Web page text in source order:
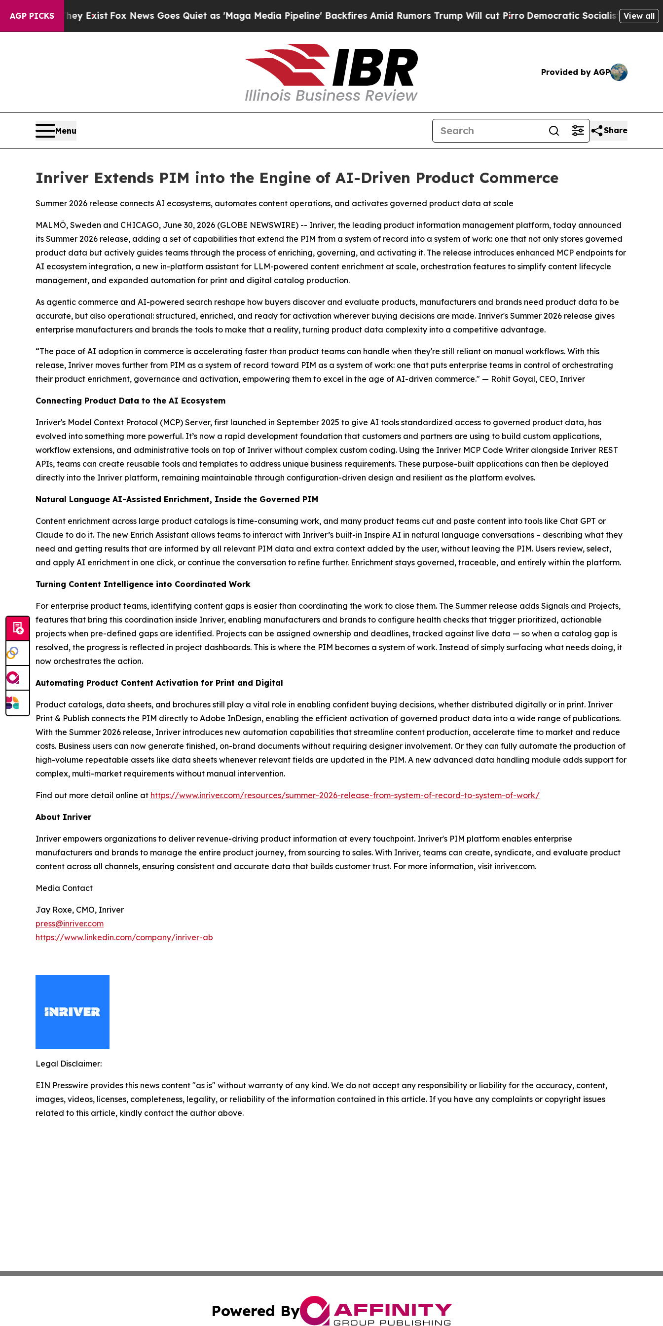
AGP PICKS
They ExistFox News Goes Quiet as 'Maga Media Pipeline' Backfires Amid Rumors Trump Will cut PirroDemocratic Socialists of America
View all
Provided by AGP
Menu Share
Inriver Extends PIM into the Engine of AI-Driven Product Commerce
Summer 2026 release connects AI ecosystems, automates content operations, and activates governed product data at scale
MALMÖ, Sweden and CHICAGO, June 30, 2026 (GLOBE NEWSWIRE) -- Inriver, the leading product information management platform, today announced
its Summer 2026 release, adding a set of capabilities that extend the PIM from a system of record into a system of work: one that not only stores governed
product data but actively guides teams through the process of enriching, governing, and activating it. The release introduces enhanced MCP endpoints for
AI ecosystem integration, a new in-platform assistant for LLM-powered content enrichment at scale, orchestration features to simplify content lifecycle
management, and expanded automation for print and digital catalog production.
As agentic commerce and AI-powered search reshape how buyers discover and evaluate products, manufacturers and brands need product data to be
accurate, but also operational: structured, enriched, and ready for activation wherever buying decisions are made. Inriver's Summer 2026 release gives
enterprise manufacturers and brands the tools to make that a reality, turning product data complexity into a competitive advantage.
“The pace of AI adoption in commerce is accelerating faster than product teams can handle when they're still reliant on manual workflows. With this
release, Inriver moves further from PIM as a system of record toward PIM as a system of work: one that puts enterprise teams in control of orchestrating
their product enrichment, governance and activation, empowering them to excel in the age of AI-driven commerce." — Rohit Goyal, CEO, Inriver
Connecting Product Data to the AI Ecosystem
Inriver's Model Context Protocol (MCP) Server, first launched in September 2025 to give AI tools standardized access to governed product data, has
evolved into something more powerful. It’s now a rapid development foundation that customers and partners are using to build custom applications,
workflow extensions, and administrative tools on top of Inriver without complex custom coding. Using the Inriver MCP Code Writer alongside Inriver REST
APIs, teams can create reusable tools and templates to address unique business requirements. These purpose-built applications can then be deployed
directly into the Inriver platform, remaining maintainable through configuration-driven design and resilient as the platform evolves.
Natural Language AI-Assisted Enrichment, Inside the Governed PIM
Content enrichment across large product catalogs is time-consuming work, and many product teams cut and paste content into tools like Chat GPT or
Claude to do it. The new Enrich Assistant allows teams to interact with Inriver’s built-in Inspire AI in natural language conversations – describing what they
need and getting results that are informed by all relevant PIM data and extra context added by the user, without leaving the PIM. Users review, select,
and apply AI enrichment in one click, or continue the conversation to refine further. Enrichment stays governed, traceable, and entirely within the platform.
Turning Content Intelligence into Coordinated Work
For enterprise product teams, identifying content gaps is easier than coordinating the work to close them. The Summer release adds Signals and Projects,
features that bring this coordination inside Inriver, enabling manufacturers and brands to configure health checks that trigger prioritized, actionable
projects when pre-defined gaps are identified. Projects can be assigned ownership and deadlines, tracked against live data — so when a catalog gap is
resolved, the progress is reflected in project dashboards. This is where the PIM becomes a system of work. Instead of simply surfacing what needs doing, it
now orchestrates the action.
Automating Product Content Activation for Print and Digital
Product catalogs, data sheets, and brochures still play a vital role in enabling confident buying decisions, whether distributed digitally or in print. Inriver
Print & Publish connects the PIM directly to Adobe InDesign, enabling the efficient activation of governed product data into a wide range of publications.
With the Summer 2026 release, Inriver introduces new automation capabilities that streamline content production, accelerate time to market and reduce
costs. Business users can now generate finished, on-brand documents without requiring designer involvement. Or they can fully automate the production of
high-volume repeatable assets like data sheets whenever relevant fields are updated in the PIM. A new advanced data handling module adds support for
complex, multi-market requirements without manual intervention.
Find out more detail online at https://www.inriver.com/resources/summer-2026-release-from-system-of-record-to-system-of-work/
About Inriver
Inriver empowers organizations to deliver revenue-driving product information at every touchpoint. Inriver's PIM platform enables enterprise
manufacturers and brands to manage the entire product journey, from sourcing to sales. With Inriver, teams can create, syndicate, and evaluate product
content across all channels, ensuring consistent and accurate data that builds customer trust. For more information, visit inriver.com.
Media Contact
Jay Roxe, CMO, Inriver
press@inriver.com
https://www.linkedin.com/company/inriver-ab
Legal Disclaimer:
EIN Presswire provides this news content "as is" without warranty of any kind. We do not accept any responsibility or liability for the accuracy, content,
images, videos, licenses, completeness, legality, or reliability of the information contained in this article. If you have any complaints or copyright issues
related to this article, kindly contact the author above.
Powered By